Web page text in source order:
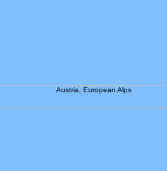
Austria, European Alps